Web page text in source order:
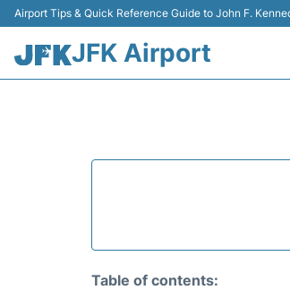
Airport Tips & Quick Reference Guide to John F.
JFK Airport
Table of contents: